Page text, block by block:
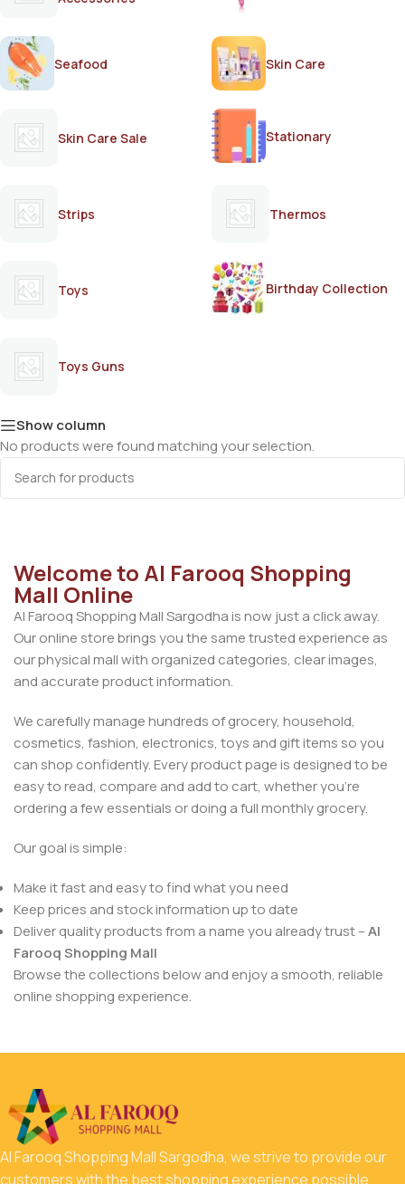
Seafood Skin Care
Skin Care Sale Stationary
Strips Thermos
Toys Birthday Collection
Toys Guns
Show column
No products were found matching your selection.
Welcome to Al Farooq Shopping
Mall Online
Al Farooq Shopping Mall Sargodha is now just a click away.
Our online store brings you the same trusted experience as
our physical mall with organized categories, clear images,
and accurate product information.
We carefully manage hundreds of grocery, household,
cosmetics, fashion, electronics, toys and gift items so you
can shop confidently. Every product page is designed to be
easy to read, compare and add to cart, whether you’re
ordering a few essentials or doing a full monthly grocery.
Our goal is simple:
Make it fast and easy to find what you need
Keep prices and stock information up to date
Deliver quality products from a name you already trust –Al
Farooq Shopping Mall
Browse the collections below and enjoy a smooth, reliable
online shopping experience.
Al Farooq Shopping Mall Sargodha, we strive to provide our
customers with the best shopping experience possible.